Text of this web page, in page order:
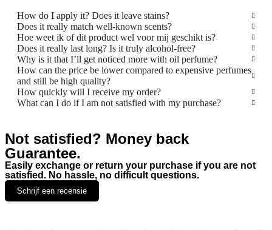
How do I apply it? Does it leave stains?
Does it really match well-known scents?
Hoe weet ik of dit product wel voor mij geschikt is?
Does it really last long? Is it truly alcohol-free?
Why is it that I’ll get noticed more with oil perfume?
How can the price be lower compared to expensive perfumes
and still be high quality?
How quickly will I receive my order?
What can I do if I am not satisfied with my purchase?
Not satisfied? Money back
Guarantee.
Easily exchange or return your purchase if you are not
satisfied. No hassle, no difficult questions.
Schrijf een recensie